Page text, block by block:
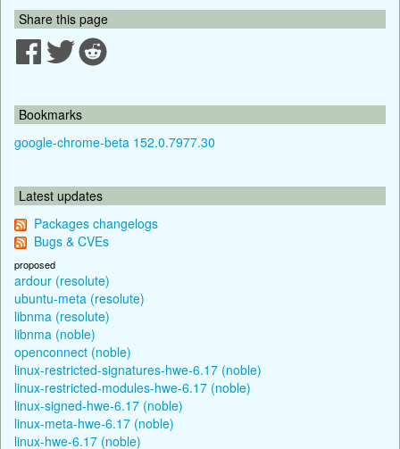
Share this page
Bookmarks
google-chrome-beta 152.0.7977.30
Latest updates
Packages changelogs
Bugs & CVEs
proposed
ardour (resolute)
ubuntu-meta (resolute)
libnma (resolute)
libnma (noble)
openconnect (noble)
linux-restricted-signatures-hwe-6.17 (noble)
linux-restricted-modules-hwe-6.17 (noble)
linux-signed-hwe-6.17 (noble)
linux-meta-hwe-6.17 (noble)
linux-hwe-6.17 (noble)